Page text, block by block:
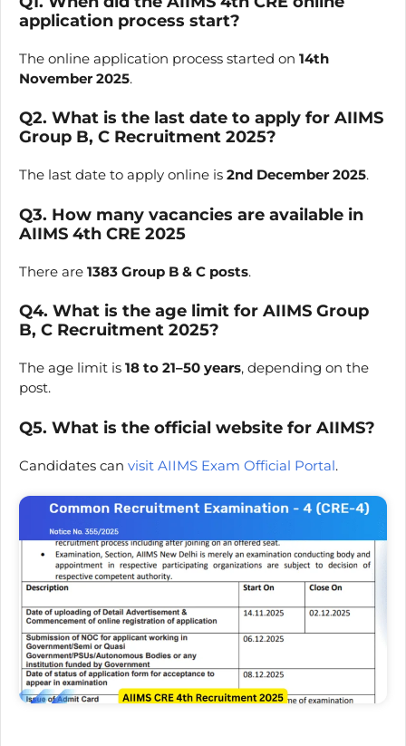
application process start?
The online application process started on 14th
November 2025.
Q2. What is the last date to apply for AIIMS
Group B, C Recruitment 2025?
The last date to apply online is 2nd December 2025.
Q3. How many vacancies are available in
AIIMS 4th CRE 2025
There are 1383 Group B & C posts.
Q4. What is the age limit for AIIMS Group
B, C Recruitment 2025?
The age limit is 18 to 21–50 years, depending on the
post.
Q5. What is the official website for AIIMS?
Candidates can visit AIIMS Exam Official Portal.